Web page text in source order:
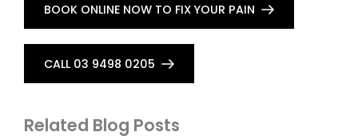
BOOK ONLINE NOW TO FIX YOUR PAIN
CALL 03 9498 0205
Related Blog Posts